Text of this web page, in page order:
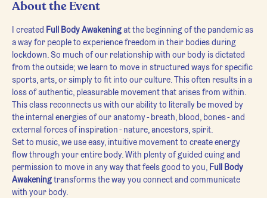
About the Event
I created Full Body Awakening at the beginning of the pandemic as
a way for people to experience freedom in their bodies during
lockdown. So much of our relationship with our body is dictated
from the outside; we learn to move in structured ways for specific
sports, arts, or simply to fit into our culture. This often results in a
loss of authentic, pleasurable movement that arises from within.
This class reconnects us with our ability to literally be moved by
the internal energies of our anatomy - breath, blood, bones - and
external forces of inspiration - nature, ancestors, spirit.
Set to music, we use easy, intuitive movement to create energy
flow through your entire body. With plenty of guided cuing and
permission to move in any way that feels good to you, Full Body
Awakening transforms the way you connect and communicate
with your body.